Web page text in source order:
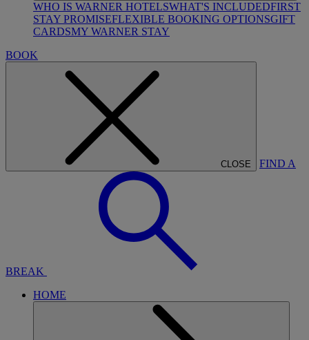
WHO IS WARNER HOTELSWHAT'S INCLUDEDFIRST
STAY PROMISEFLEXIBLE BOOKING OPTIONSGIFT
CARDSMY WARNER STAY
BOOK
CLOSE FIND A
BREAK
HOME